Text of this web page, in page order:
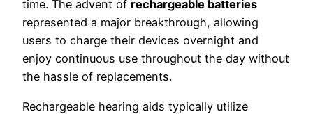
time. The advent of rechargeable batteries
represented a major breakthrough, allowing
users to charge their devices overnight and
enjoy continuous use throughout the day without
the hassle of replacements.
Rechargeable hearing aids typically utilize